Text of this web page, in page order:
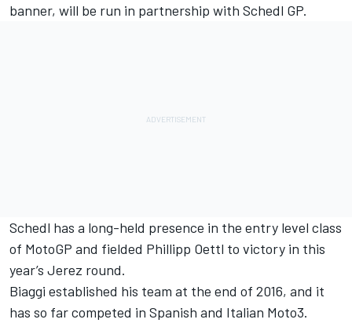
banner, will be run in partnership with Schedl GP.
Schedl has a long-held presence in the entry level class
of MotoGP and fielded Phillipp Oettl to victory in this
year’s Jerez round.
Biaggi established his team at the end of 2016, and it
has so far competed in Spanish and Italian Moto3.